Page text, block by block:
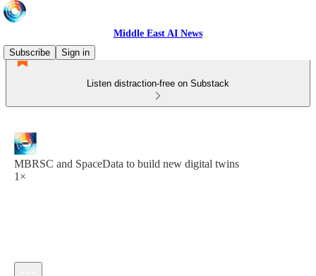
Middle East AI News
Subscribe
Sign in
Listen distraction-free on Substack
MBRSC and SpaceData to build new digital twins
1×